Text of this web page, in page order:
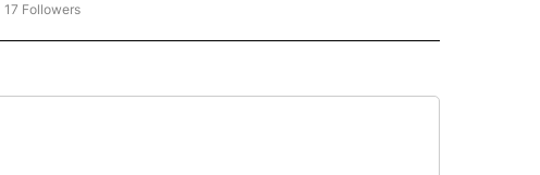
"CNN - US POLITICS" TO RECEIVE NOTIFICATIONS ABOUT NEW PAGES ON "CNN - US
17 Followers